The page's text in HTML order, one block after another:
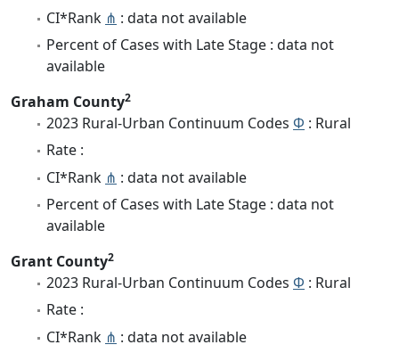
CI*Rank ⋔ : data not available
Percent of Cases with Late Stage : data not
available
Graham County2
2023 Rural-Urban Continuum Codes Φ : Rural
Rate :
CI*Rank ⋔ : data not available
Percent of Cases with Late Stage : data not
available
Grant County2
2023 Rural-Urban Continuum Codes Φ : Rural
Rate :
CI*Rank ⋔ : data not available